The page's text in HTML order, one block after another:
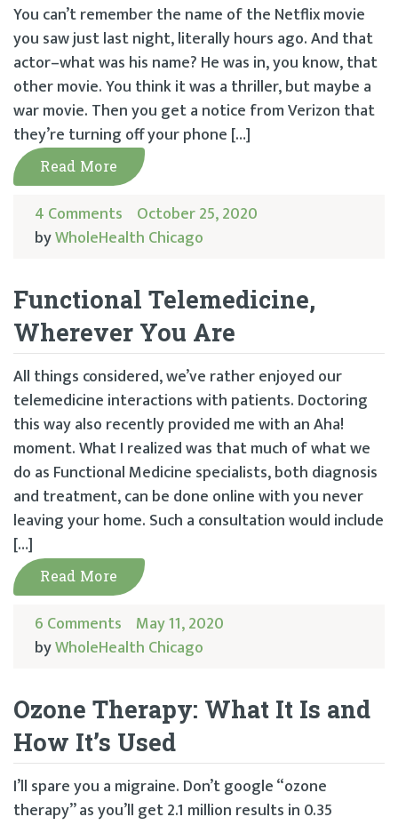
You can’t remember the name of the Netflix movie
you saw just last night, literally hours ago. And that
actor–what was his name? He was in, you know, that
other movie. You think it was a thriller, but maybe a
war movie. Then you get a notice from Verizon that
they’re turning off your phone […]
Read More
4 Comments October 25, 2020
byWholeHealth Chicago
Functional Telemedicine,
Wherever You Are
All things considered, we’ve rather enjoyed our
telemedicine interactions with patients. Doctoring
this way also recently provided me with an Aha!
moment. What I realized was that much of what we
do as Functional Medicine specialists, both diagnosis
and treatment, can be done online with you never
leaving your home. Such a consultation would include
[…]
Read More
6 Comments May 11, 2020
byWholeHealth Chicago
Ozone Therapy: What It Is and
How It’s Used
I’ll spare you a migraine. Don’t google “ozone
therapy” as you’ll get 2.1 million results in 0.35